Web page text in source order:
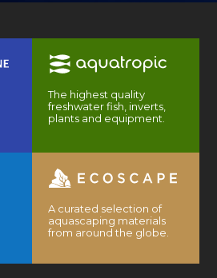
The highest quality
freshwater fish, inverts,
plants and equipment.
A curated selection of
aquascaping materials
from around the globe.